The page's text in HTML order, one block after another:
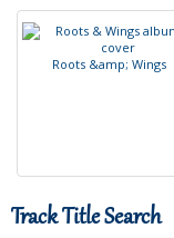
Roots &amp; Wings
Track Title Search